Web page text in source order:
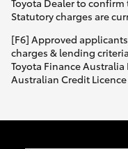
Toyota Dealer to
Statutory charges are
[F6] Approved
charges & lending
Toyota Finance Australia
Australian Credit Licence